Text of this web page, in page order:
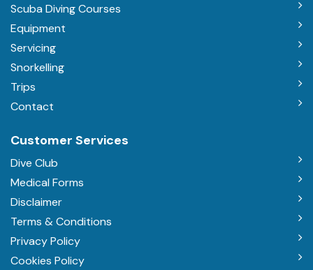
Scuba Diving Courses
Equipment
Servicing
Snorkelling
Trips
Contact
Customer Services
Dive Club
Medical Forms
Disclaimer
Terms & Conditions
Privacy Policy
Cookies Policy